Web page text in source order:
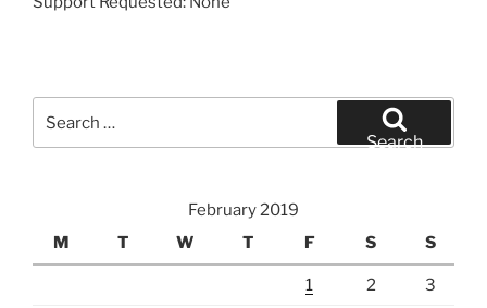
for:
Search
February 2019
M
T W T F S S
1 2 3